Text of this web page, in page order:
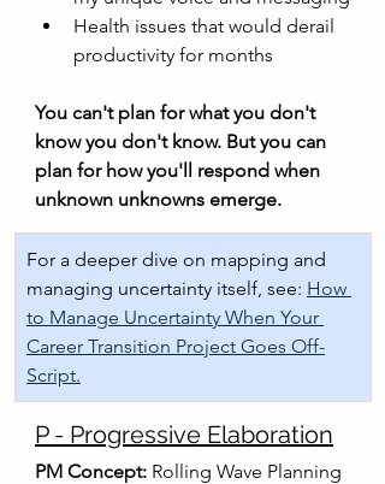
Health issues that would derail
productivity for months
You can't plan for what you don't
know you don't know. But you can
plan for how you'll respond when
unknown unknowns emerge.
For a deeper dive on mapping and
managing uncertainty itself, see: How
to Manage Uncertainty When Your
Career Transition Project Goes Off-
Script.
P - Progressive Elaboration
PM Concept: Rolling Wave Planning